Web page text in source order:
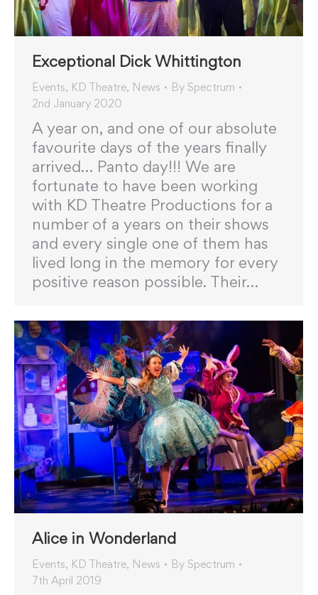
Exceptional Dick Whittington
Events, KD Theatre, News By Spectrum
2nd January 2020
A year on, and one of our absolute
favourite days of the years finally
arrived… Panto day!!! We are
fortunate to have been working
with KD Theatre Productions for a
number of a years on their shows
and every single one of them has
lived long in the memory for every
positive reason possible. Their…
Alice in Wonderland
Events, KD Theatre, News By Spectrum
7th April 2019